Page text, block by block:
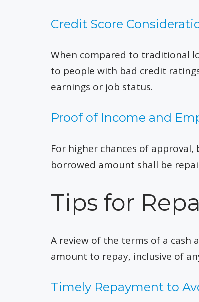
Credit Score
When compared to traditional
to people with bad credit
earnings or job status.
Proof of Income and
For higher chances of
borrowed amount shall be
Tips for
A review of the terms of a cash
amount to repay, inclusive of
Timely Repayment to